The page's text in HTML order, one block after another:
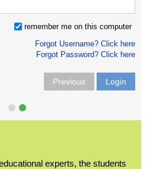
remember me on this computer
Forgot Username? Click here
Forgot Password? Click here
Previous Login
experts, the students